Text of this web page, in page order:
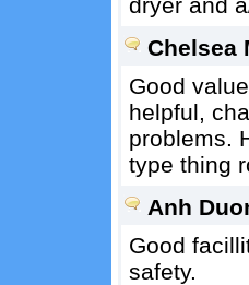
Chelsea
Good
helpful,
problems.
type thing
Anh
Good
safety.